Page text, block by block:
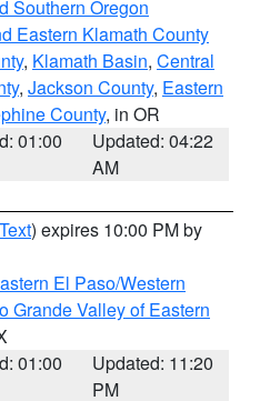
Southern Oregon
Eastern Klamath County
, Klamath Basin, Central
, Jackson County, Eastern
County, in OR
01:00
Updated: 04:22
AM
) expires 10:00 PM by
El Paso/Western
Grande Valley of Eastern
01:00
Updated: 11:20
PM